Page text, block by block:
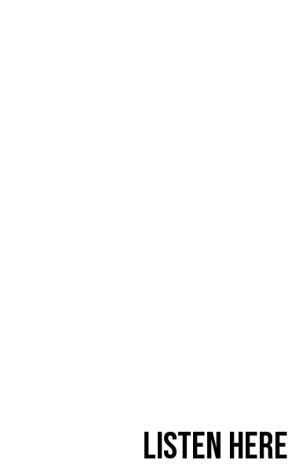
Listen Here